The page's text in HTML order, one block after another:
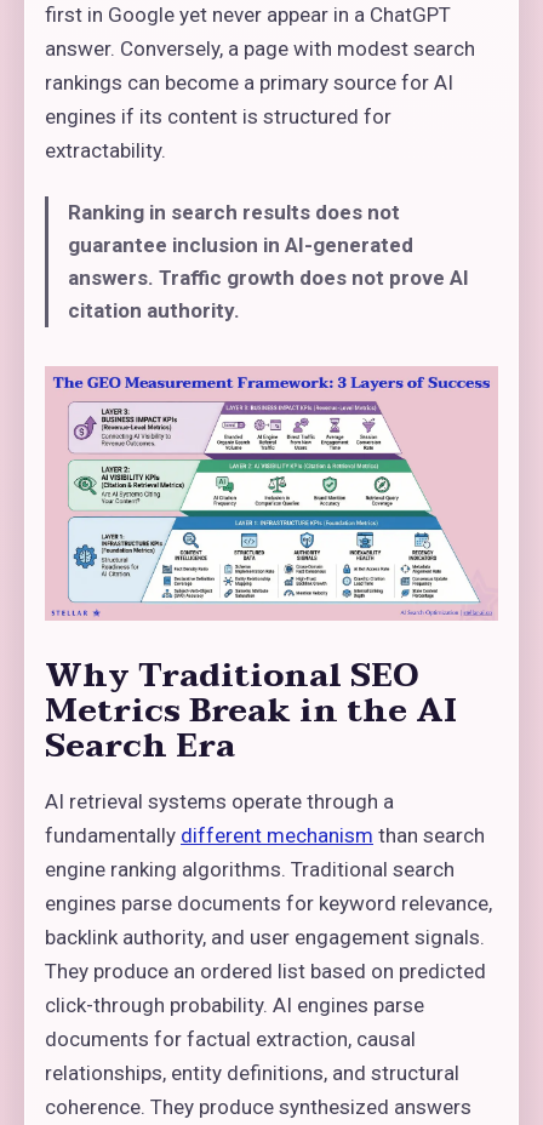
first in Google yet never appear in a ChatGPT
answer. Conversely, a page with modest search
rankings can become a primary source for AI
engines if its content is structured for
extractability.
Ranking in search results does not
guarantee inclusion in AI-generated
answers. Traffic growth does not prove AI
citation authority.
Why Traditional SEO
Metrics Break in the AI
Search Era
AI retrieval systems operate through a
fundamentally different mechanism than search
engine ranking algorithms. Traditional search
engines parse documents for keyword relevance,
backlink authority, and user engagement signals.
They produce an ordered list based on predicted
click-through probability. AI engines parse
documents for factual extraction, causal
relationships, entity definitions, and structural
coherence. They produce synthesized answers